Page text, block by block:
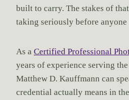
built to carry. The stakes of
taking seriously before anyone
As a Certified Professional
years of experience serving
Matthew D. Kauffmann can
credential actually means in